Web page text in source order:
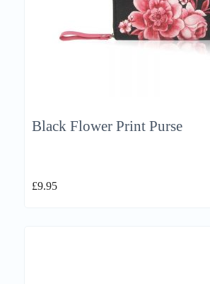
Black Flower Print Purse
£9.95